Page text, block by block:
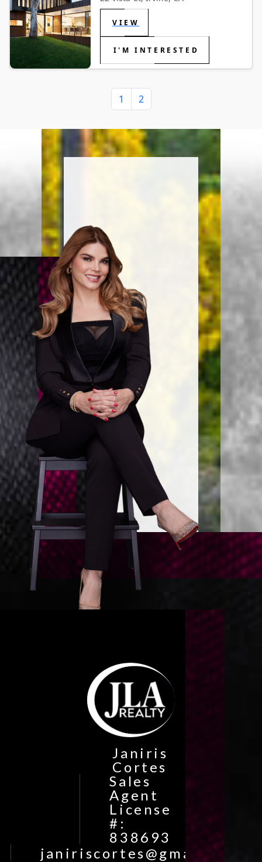
VIEW
I'M INTERESTED
1 2
Janiris
Cortes
Sales
Agent
License
#:
838693
janiriscortes@gmail.com